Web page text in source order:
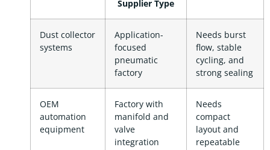
Supplier Type
Dust collector
systems
Application-
focused
pneumatic
factory
Needs burst
flow, stable
cycling, and
strong sealing
OEM
automation
equipment
Factory with
manifold and
valve
integration
Needs
compact
layout and
repeatable